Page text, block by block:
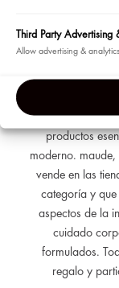
Third Party
Bienvenidos a
Mes de la
de maude, Éva
recorrió para
hacerse su
productos
moderno.
vende en las
categoría y
aspectos de la
cuidado
formulados.
regalo y